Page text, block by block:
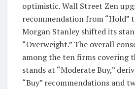
optimistic. Wall Street Zen
recommendation from “Hold”
Morgan Stanley shifted its
“Overweight.” The overall
among the ten firms covering
stands at “Moderate Buy,”
“Buy” recommendations and